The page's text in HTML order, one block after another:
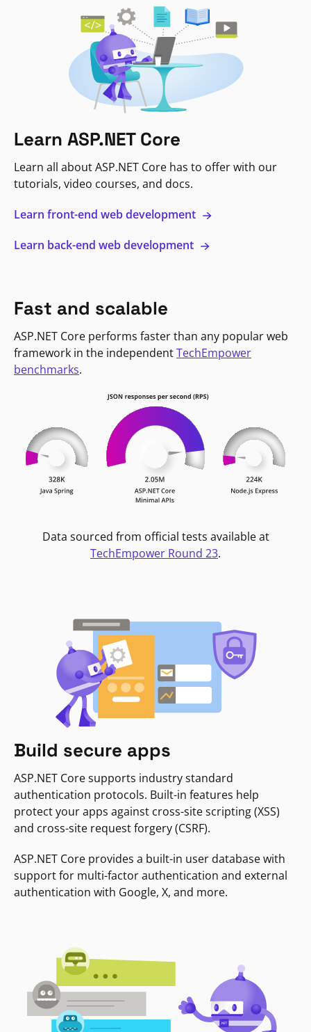
Learn ASP.NET Core
Learn all about ASP.NET Core has to offer with our
tutorials, video courses, and docs.
Learn front-end web development
Learn back-end web development
Fast and scalable
ASP.NET Core performs faster than any popular web
framework in the independentTechEmpower
benchmarks.
Data sourced from official tests available at
TechEmpower Round 23.
Build secure apps
ASP.NET Core supports industry standard
authentication protocols. Built-in features help
protect your apps against cross-site scripting (XSS)
and cross-site request forgery (CSRF).
ASP.NET Core provides a built-in user database with
support for multi-factor authentication and external
authentication with Google, X, and more.